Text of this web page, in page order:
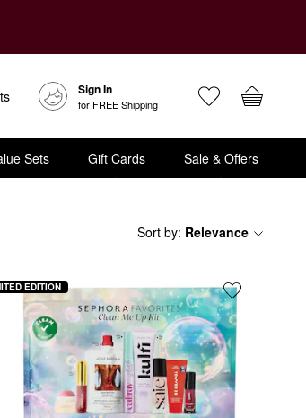
Sign In
for FREE Shipping
Sets Gift Cards Sale & Offers
Sort by: Relevance
EDITION